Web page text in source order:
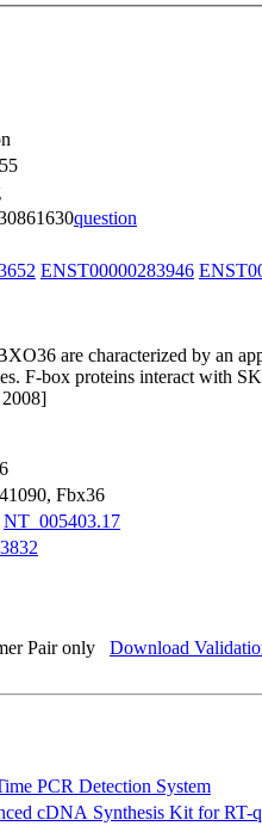
question
ENST00000283946
are characterized by an
F-box proteins interact with
Fbx36
NT_005403.17
Pair only Download
PCR Detection System
cDNA Synthesis Kit for RT-